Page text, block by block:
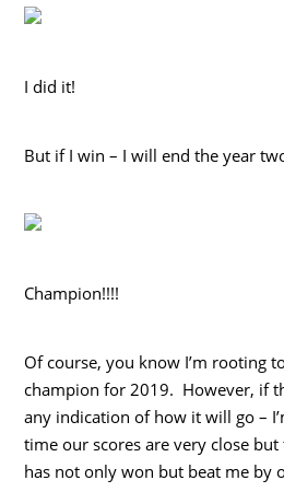
I did it!
But if I win – I will end the year
Champion!!!!
Of course, you know I’m rooting
champion for 2019. However, if
any indication of how it will go –
time our scores are very close
has not only won but beat me by